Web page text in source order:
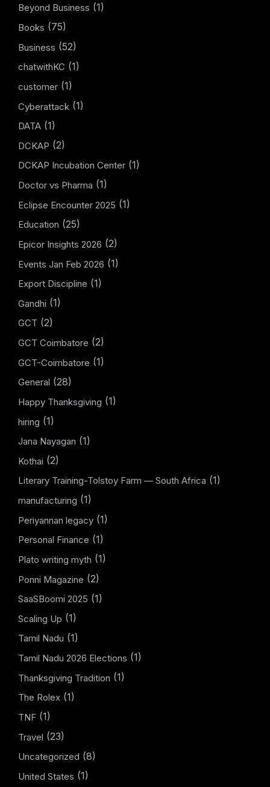
Beyond Business (1)
Books (75)
Business (52)
chatwithKC (1)
customer (1)
Cyberattack (1)
DATA (1)
DCKAP (2)
DCKAP Incubation Center (1)
Doctor vs Pharma (1)
Eclipse Encounter 2025 (1)
Education (25)
Epicor Insights 2026 (2)
Events Jan Feb 2026 (1)
Export Discipline (1)
Gandhi (1)
GCT (2)
GCT Coimbatore (2)
GCT-Coimbatore (1)
General (28)
Happy Thanksgiving (1)
hiring (1)
Jana Nayagan (1)
Kothai (2)
Literary Training-Tolstoy Farm — South Africa (1)
manufacturing (1)
Periyannan legacy (1)
Personal Finance (1)
Plato writing myth (1)
Ponni Magazine (2)
SaaSBoomi 2025 (1)
Scaling Up (1)
Tamil Nadu (1)
Tamil Nadu 2026 Elections (1)
Thanksgiving Tradition (1)
The Rolex (1)
TNF (1)
Travel (23)
Uncategorized (8)
United States (1)